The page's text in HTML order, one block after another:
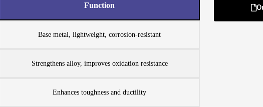
Function
Base metal, lightweight, corrosion-resistant
Strengthens alloy, improves oxidation resistance
Enhances toughness and ductility